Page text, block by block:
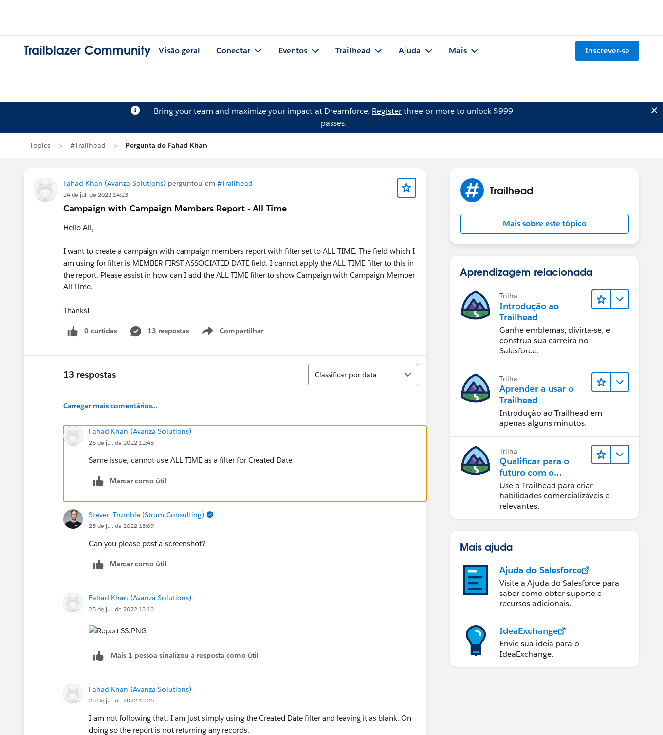
Trailblazer Community Visão geral Conectar Eventos Trailhead Ajuda Mais Inscrever-se
Bring your team and maximize your impact at Dreamforce. Registerthree or more to unlock $999
passes.
Topics #Trailhead Pergunta de Fahad Khan
Fahad Khan (Avanza Solutions) perguntou em #Trailhead
24 de jul. de 2022 14:23
Campaign with Campaign Members Report - All Time
Hello All,
I want to create a campaign with campaign members report with filter set to ALL TIME. The field which I
am using for filter is MEMBER FIRST ASSOCIATED DATE field. I cannot apply the ALL TIME filter to this in
the report. Please assist in how can I add the ALL TIME filter to show Campaign with Campaign Member
All Time.
Thanks!
0 curtidas 13 respostas Compartilhar
Show menu
13 respostas
Classificar
Classificar por data
Carregar mais comentários...
Fahad Khan (Avanza Solutions)
25 de jul. de 2022 12:45
Same issue, cannot use ALL TIME as a filter for Created Date
Marcar como útil
Steven Trumble (Strum Consulting)
25 de jul. de 2022 13:09
Can you please post a screenshot?
Marcar como útil
Fahad Khan (Avanza Solutions)
25 de jul. de 2022 13:13
Mais 1 pessoa sinalizou a resposta como útil
Fahad Khan (Avanza Solutions)
25 de jul. de 2022 13:26
I am not following that. I am just simply using the Created Date filter and leaving it as blank. On
doing so the report is not returning any records.
Trailhead
Mais sobre este tópico
Aprendizagem relacionada
Trilha
Introdução ao
Trailhead
Ganhe emblemas, divirta-se, e
construa sua carreira no
Salesforce.
Trilha
Aprender a usar o
Trailhead
Introdução ao Trailhead em
apenas alguns minutos.
Trilha
Qualificar para o
futuro com o
Trailhead
Use o Trailhead para criar
habilidades comercializáveis e
relevantes.
Mais ajuda
Ajuda do Salesforce
Visite a Ajuda do Salesforce para
saber como obter suporte e
recursos adicionais.
IdeaExchange
Envie sua ideia para o
IdeaExchange.